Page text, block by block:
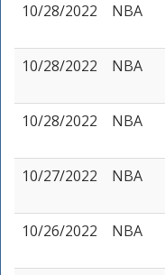
10/28/2022
NBA
10/28/2022
NBA
10/28/2022
NBA
10/27/2022
NBA
10/26/2022
NBA